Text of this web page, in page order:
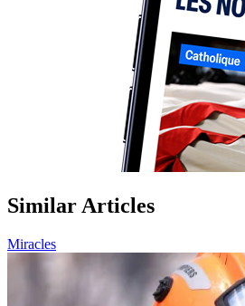
Similar Articles
Miracles